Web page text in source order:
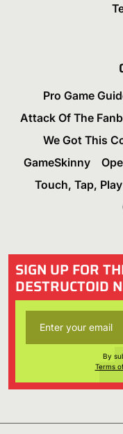
Pro Game
Attack Of The
We Got This
GameSkinny
Touch, Tap, Play
SIGN UP FOR
DESTRUCTOID
By
Terms